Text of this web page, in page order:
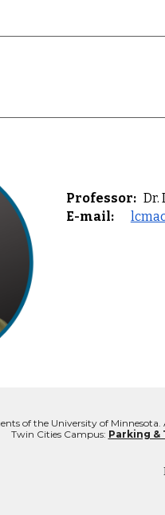
Professor: Dr.
E-mail:
of the University of
Twin Cities Campus: Parking